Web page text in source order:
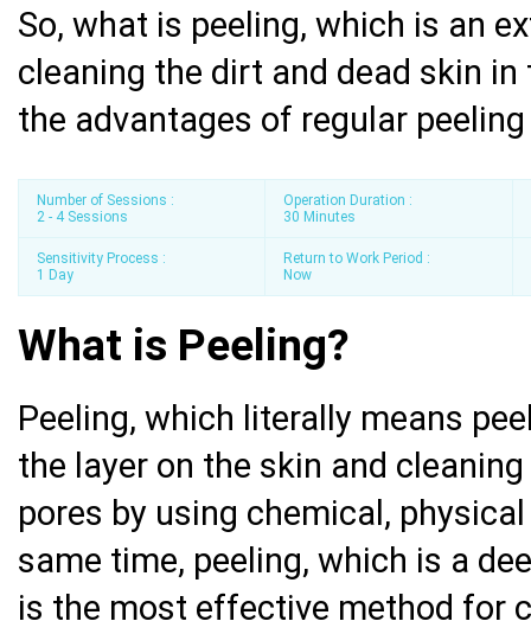
So, what is peeling, which is an
cleaning the dirt and dead skin
the advantages of regular
Number of Sessions :
2 - 4 Sessions
Operation Duration :
30 Minutes
Sensitivity Process :
1 Day
Return to Work Period :
Now
What is Peeling?
Peeling, which literally means
the layer on the skin and
pores by using chemical,
same time, peeling, which is a
is the most effective method for